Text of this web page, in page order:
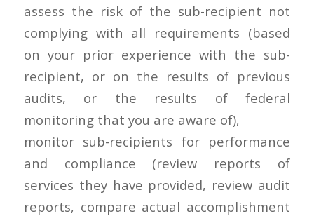
assess the risk of the sub-recipient not
complying with all requirements (based
on your prior experience with the sub-
recipient, or on the results of previous
audits, or the results of federal
monitoring that you are aware of),
monitor sub-recipients for performance
and compliance (review reports of
services they have provided, review audit
reports, compare actual accomplishment